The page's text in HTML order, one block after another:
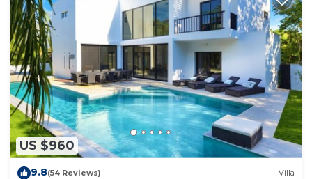
US $960
9.8(54 Reviews) Villa